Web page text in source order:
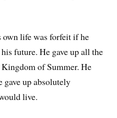
own life was forfeit if he
future. He gave up all the
of Summer. He
gave up absolutely
live.